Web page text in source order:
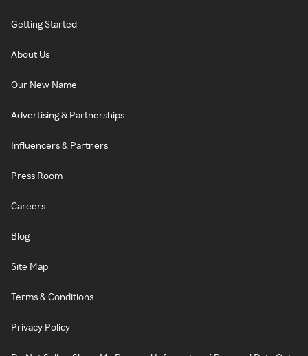
Getting Started
About Us
Our New Name
Advertising & Partnerships
Influencers & Partners
Press Room
Careers
Blog
Site Map
Terms & Conditions
Privacy Policy